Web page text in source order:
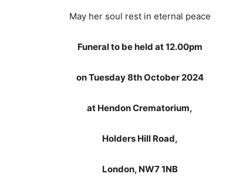
May her soul rest in eternal peace
Funeral to be held at 12.00pm
on Tuesday 8th October 2024
at Hendon Crematorium,
Holders Hill Road,
London, NW7 1NB